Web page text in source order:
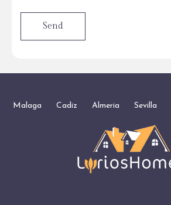
Malaga Cadiz Almeria Sevilla